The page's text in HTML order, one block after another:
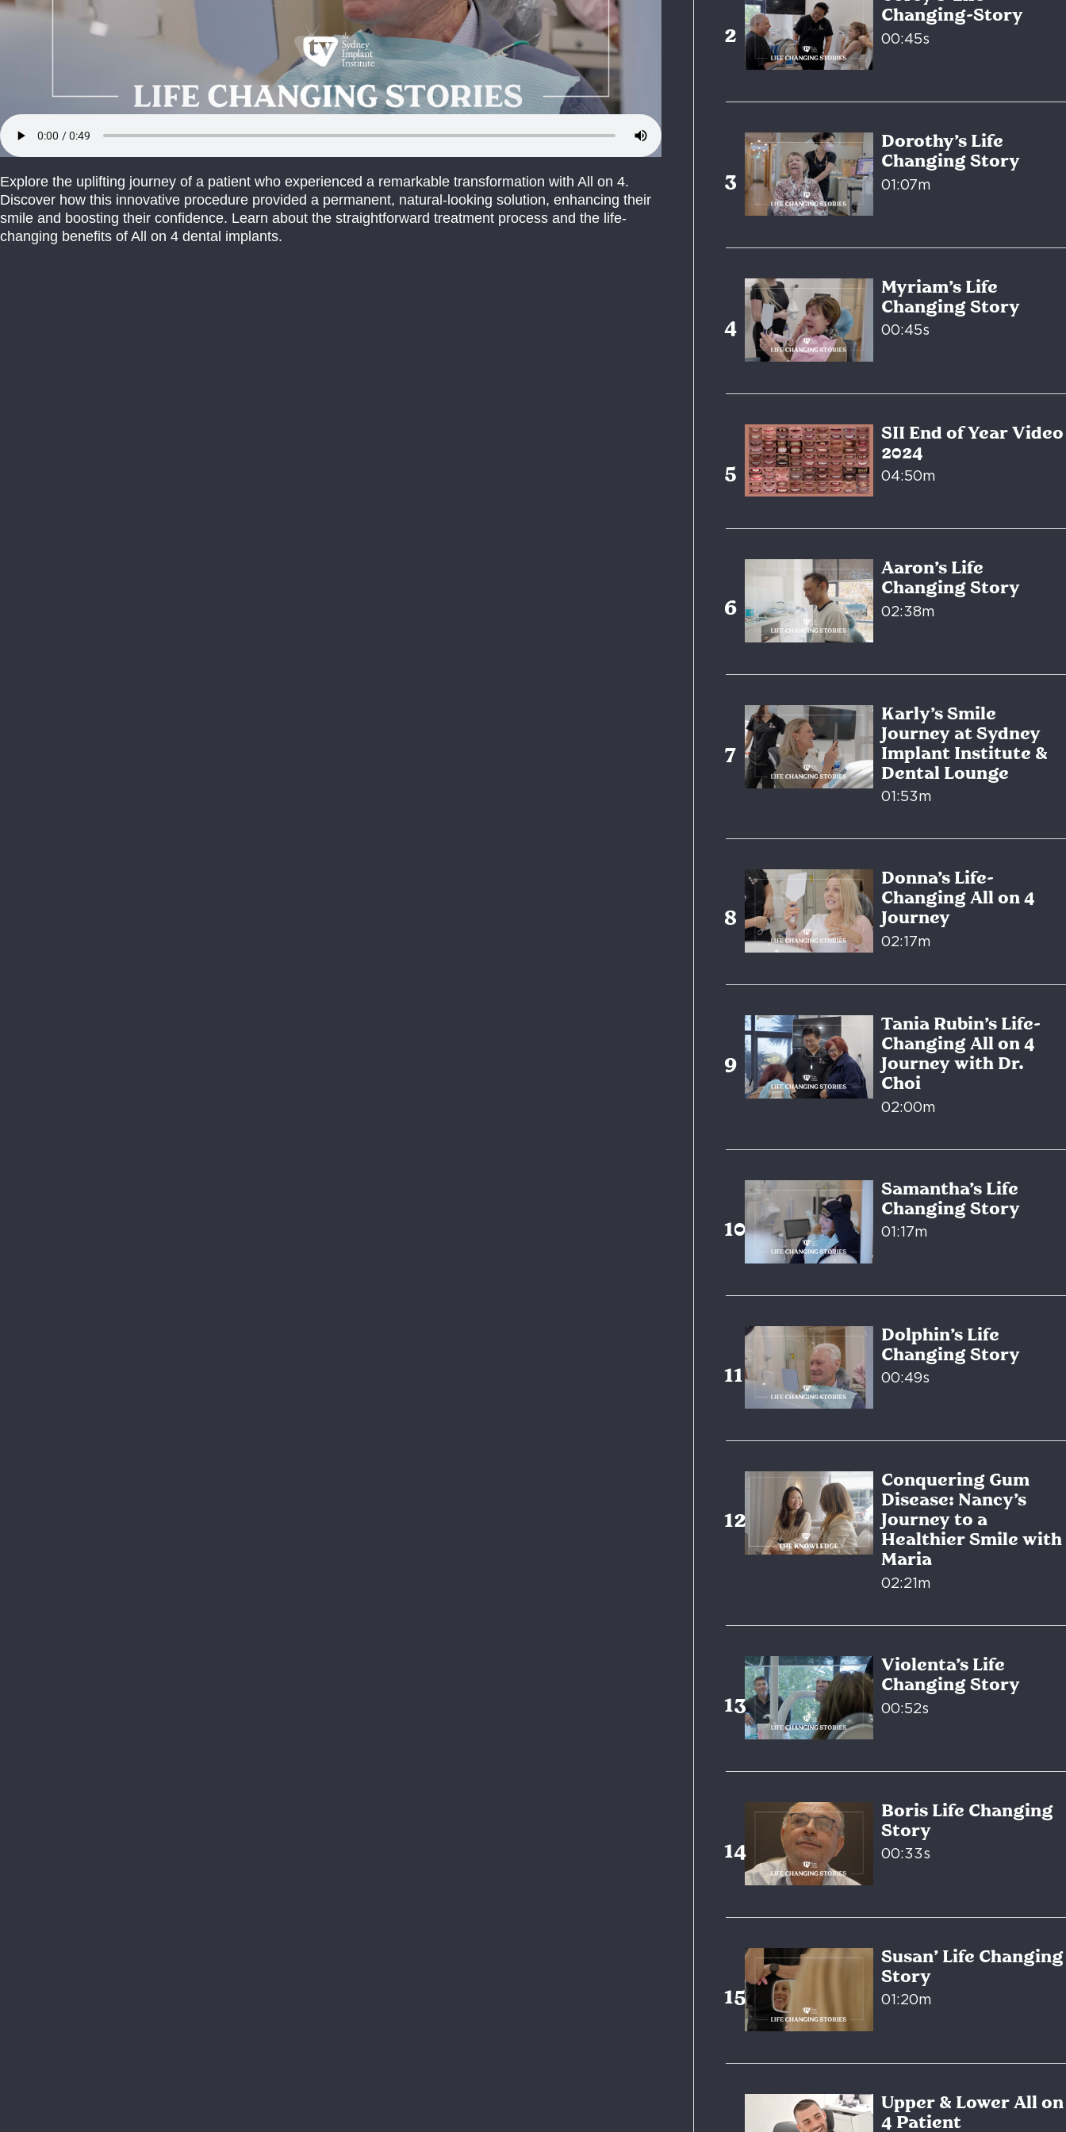
Explore the uplifting journey of a patient who experienced a remarkable transformation with All on 4.
Discover how this innovative procedure provided a permanent, natural-looking solution, enhancing their
smile and boosting their confidence. Learn about the straightforward treatment process and the life-
changing benefits of All on 4 dental implants.
Changing-Story
00:45s
Dorothy’s Life
Changing Story
01:07m
Myriam’s Life
Changing Story
00:45s
SII End of Year Video
2024
04:50m
Aaron’s Life
Changing Story
02:38m
Karly’s Smile
Journey at Sydney
Implant Institute &
Dental Lounge
01:53m
Donna’s Life-
Changing All on 4
Journey
02:17m
Tania Rubin’s Life-
Changing All on 4
Journey with Dr.
Choi
02:00m
Samantha’s Life
Changing Story
01:17m
Dolphin’s Life
Changing Story
00:49s
Conquering Gum
Disease: Nancy’s
Journey to a
Healthier Smile with
Maria
02:21m
Violenta’s Life
Changing Story
00:52s
Boris Life Changing
Story
00:33s
Susan’ Life Changing
Story
01:20m
Upper & Lower All on
4 Patient